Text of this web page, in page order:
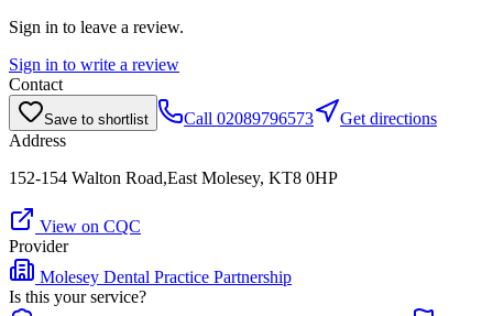
Sign in to leave a review.
Sign in to write a review
Contact
Save to shortlist Call 02089796573
Get directions
Address
152-154 Walton Road,East Molesey, KT8 0HP
View on CQC
Provider
Molesey Dental Practice Partnership
Is this your service?